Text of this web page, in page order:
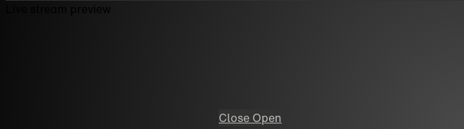
Live stream preview
Close Open